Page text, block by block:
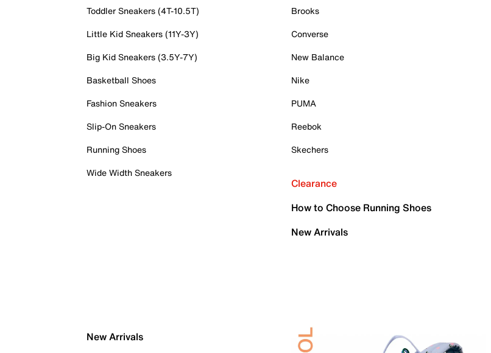
Toddler Sneakers (4T-10.5T)
Little Kid Sneakers (11Y-3Y)
Big Kid Sneakers (3.5Y-7Y)
Basketball Shoes
Fashion Sneakers
Slip-On Sneakers
Running Shoes
Wide Width Sneakers
Brooks
Converse
New Balance
Nike
PUMA
Reebok
Skechers
Clearance
How to Choose Running Shoes
New Arrivals
New Arrivals